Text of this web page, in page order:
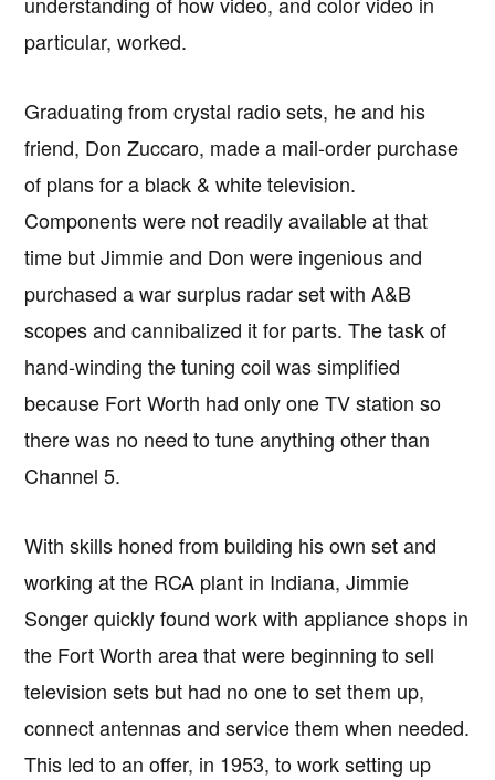
particular, worked.
Graduating from crystal radio sets, he and his
friend, Don Zuccaro, made a mail-order purchase
of plans for a black & white television.
Components were not readily available at that
time but Jimmie and Don were ingenious and
purchased a war surplus radar set with A&B
scopes and cannibalized it for parts. The task of
hand-winding the tuning coil was simplified
because Fort Worth had only one TV station so
there was no need to tune anything other than
Channel 5.
With skills honed from building his own set and
working at the RCA plant in Indiana, Jimmie
Songer quickly found work with appliance shops in
the Fort Worth area that were beginning to sell
television sets but had no one to set them up,
connect antennas and service them when needed.
This led to an offer, in 1953, to work setting up